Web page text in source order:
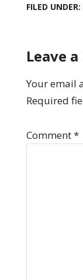
FILED UNDER:
Leave
Your email
Required
Comment*